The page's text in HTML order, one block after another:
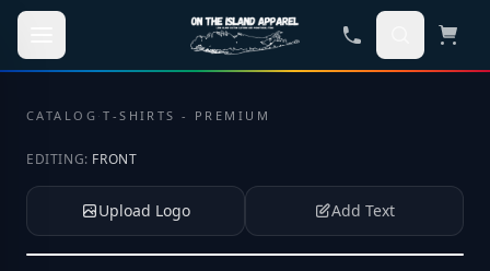
Skip to main content
CATALOG ·T-SHIRTS - PREMIUM
EDITING: FRONT
Upload Logo Add Text